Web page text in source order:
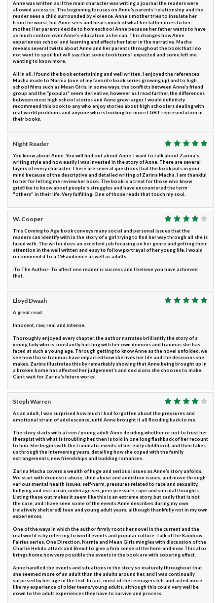
Anne was written as if the main character was writing a journal the readers were
allowed access to. The beginning focuses on Anne’s parents’ relationship and the
reader sees a child surrounded by violence. Anne’s mother tries to insulate her
from the worst, but Anne sees and hears much of what her father does to her
mother. Her parents decide to homeschool Anne because her father wants to have
as much control over Anne’s education as he can. This changes how Anne
experiences school and learning and effects her later in the narrative. Macha
reveals several twists about Anne and her parents throughout the book that I do
not want to spoil but will say that some took turns I expected and some left me
wanting to know more.
All in all, I found the book entertaining and well written. I enjoyed the references
Macha made to Narnia (one of my favorite book series growing up) and to high
school films such as Mean Girls. In some ways, the conflicts between Anne’s friend
group and the “popular” seem derivative, however as I read further, the differences
between most high school stories and Anne grew larger. I would definitely
recommend this book to any who enjoy stories about high schoolers dealing with
real-world problems and anyone who is looking for more LGBT representation in
their books.
Night Reader
You know about Anne. You will find out about Anne. I want to talk about Zarina's
writing style and how easily I was invested in the story of Anne. There are several
layers of every character. There are several questions that the book puts in your
mind because of the descriptive and detailed writing of Zarina Macha. I am thankful
to her for letting me review her book. The book is a treat for those who know
grief,like to know about people's struggles and have encountered the term
"others" in their life. Very fulfilling. One of those reads that touch my soul.
W. Cooper
This Coming to Age book conveys many social and personal issues that the
readers can identify with in the story of a girl trying to find her way through all she is
faced with. The writer does an excellent job focusing on her genre and getting their
attention in the well written and easy to follow portrayal of her young life. I would
recommend it to a 15+ audience as well as adults.
-To The Author- To affect one reader is success and I believe you have achieved
that.
Lloyd Dwaah
A great read.
Innocent, raw, real and intense.
Thoroughly enjoyed every chapter, the author narrates brilliantly the story of a
young lady who is constantly battling with her own demons and traumas she has
faced at such a young age. Through getting to know Anne as the novel unfolded, we
see how those traumas have impacted how she lives her life and the decisions she
makes. Zarina illustrates this by remarkably showing that Anne being brought up in
a broken home has affected her judgement’s and decisions she chooses to make.
Can’t wait for Zarina’s future works!
Steph Warren
As an adult, I was surprised how much I had forgotten about the pressures and
emotional strain of adolescence, until Anne brought it all flooding back to me.
The story starts with a teen / young adult Anne deciding whether or not to trust her
therapist with what is troubling her, then is told in one long flashback of her recount
to him. She begins with the traumatic events of her early childhood, and then takes
us through the intervening years, detailing how she coped with the family
estrangements, new friendships and budding romances.
Zarina Macha covers a wealth of huge and serious issues as Anne’s story unfolds.
We start with domestic abuse, child abuse and addiction issues, and move through
various mental health issues, self-harm, pressures related to race and sexuality,
bullying and ostracism, underage sex, peer pressure, rape and suicidal thoughts.
Listing these out makes it seem like this is an extreme story, but sadly that is not
the case, and I have seen some of the events Anne describes during my own
(relatively sheltered) teen and young adult years, although thankfully not in my own
experiences.
One of the ways in which the author firmly roots her novel in the current and the
real world is by referring to world events and popular culture. Talk of the Rainbow
Fairies series, One Direction, Narnia and Mean Girls mingles with discussion of the
Charlie Hebdo attack and Brexit to give a firm sense of the here-and-now. This also
brings home how very possible the events in the book are with sobering effect.
Anne handled the events and situations in the story so maturely throughout that
she seemed more of an adult than the adults around her, and I was continually
surprised by her age in the text. In fact, most of the teenagers felt and acted more
like my experience of older teens/young adults, although this could very well be
down to the adult experiences they have to survive and process.